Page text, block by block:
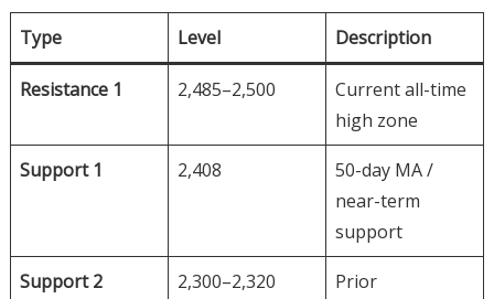
Type Level Description
Resistance 1 2,485–2,500
Current all-time
high zone
Support 1 2,408
50-day MA /
near-term
support
Support 2 2,300–2,320
Prior